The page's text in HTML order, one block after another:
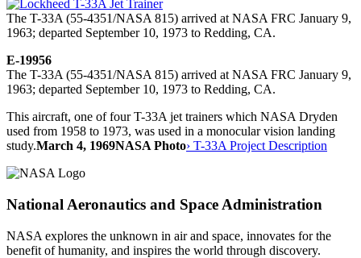
The T-33A (55-4351/NASA 815) arrived at NASA FRC January 9,
1963; departed September 10, 1973 to Redding, CA.
E-19956
The T-33A (55-4351/NASA 815) arrived at NASA FRC January 9,
1963; departed September 10, 1973 to Redding, CA.
This aircraft, one of four T-33A jet trainers which NASA Dryden
used from 1958 to 1973, was used in a monocular vision landing
study.March 4, 1969NASA Photo› T-33A Project Description
National Aeronautics and Space Administration
NASA explores the unknown in air and space, innovates for the
benefit of humanity, and inspires the world through discovery.